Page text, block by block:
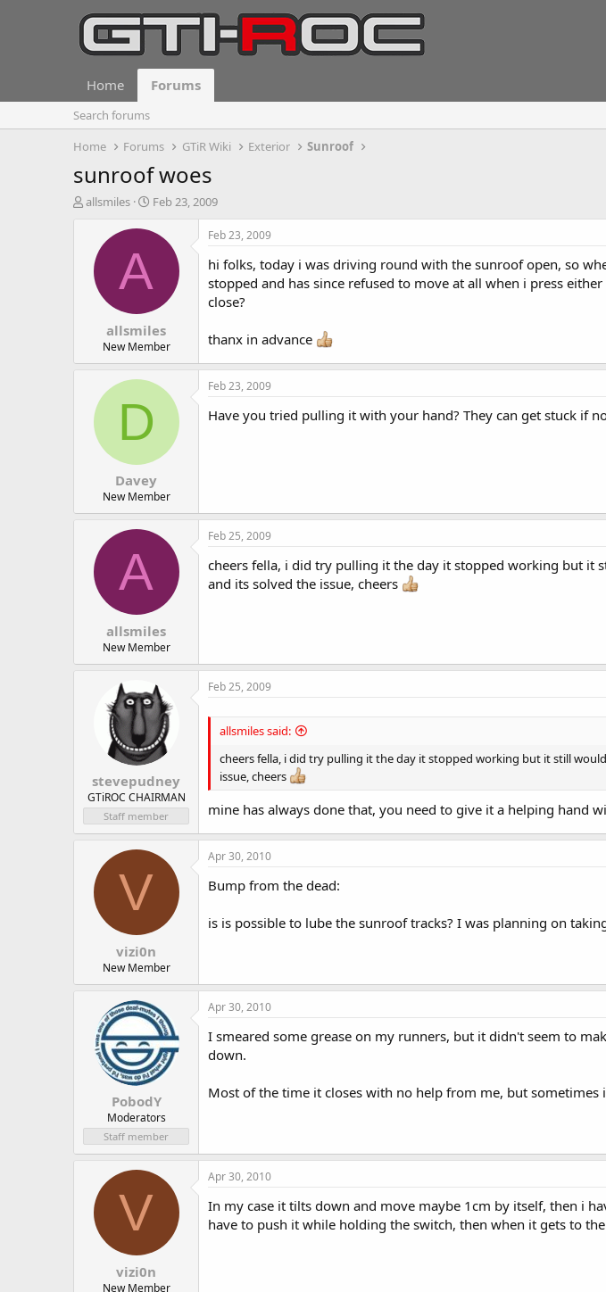
Home Forums
Search forums
Home
Forums GTiR Wiki Exterior Sunroof
sunroof woes
T
t
allsmiles
S
a
t
e
Feb 23, 2009
A
allsmiles
New Member
Feb 23, 2009
hi folks, today i was driving round with the sunroof open, so
stopped and has since refused to move at all when i press
close?
thanx in advance
D
Davey
New Member
Feb 23, 2009
Have you tried pulling it with your hand? They can get stuck if
A
allsmiles
New Member
Feb 25, 2009
cheers fella, i did try pulling it the day it stopped working but it
and its solved the issue, cheers
stevepudney
GTiROC CHAIRMAN
Staff member
Feb 25, 2009
allsmiles said:
cheers fella, i did try pulling it the day it stopped working but it still
issue, cheers
mine has always done that, you need to give it a helping hand
V
vizi0n
New Member
Apr 30, 2010
Bump from the dead:
is is possible to lube the sunroof tracks? I was planning on
PobodY
Moderators
Staff member
Apr 30, 2010
I smeared some grease on my runners, but it didn't seem to
down.
Most of the time it closes with no help from me, but
V
vizi0n
New Member
Apr 30, 2010
In my case it tilts down and move maybe 1cm by itself, then i
have to push it while holding the switch, then when it gets to